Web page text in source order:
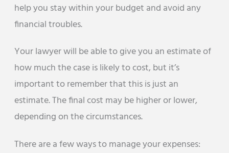
help you stay within your budget and avoid any
financial troubles.
Your lawyer will be able to give you an estimate of
how much the case is likely to cost, but it’s
important to remember that this is just an
estimate. The final cost may be higher or lower,
depending on the circumstances.
There are a few ways to manage your expenses: